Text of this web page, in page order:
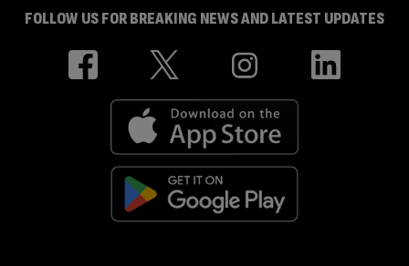
FOLLOW US FOR BREAKING NEWS AND LATEST UPDATES